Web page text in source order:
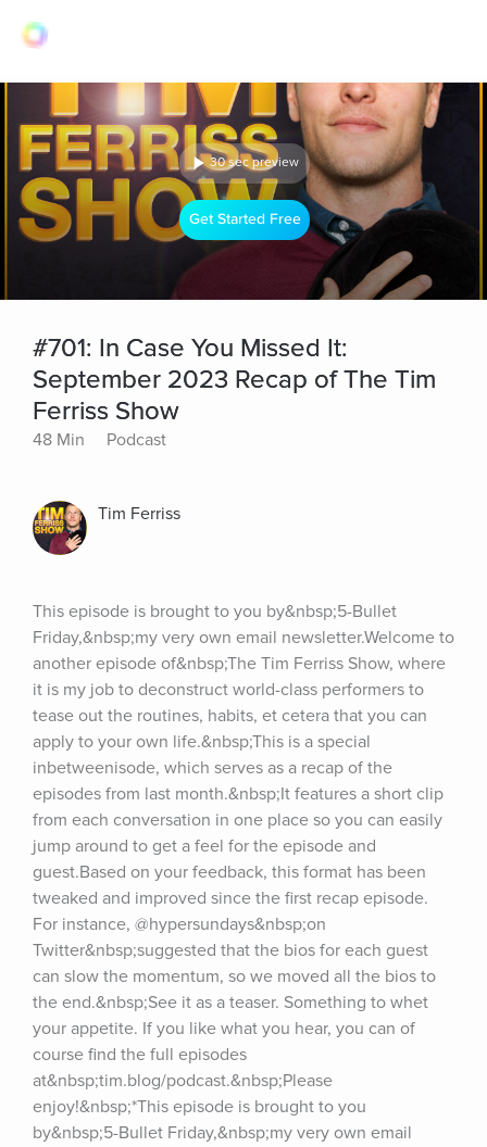
30 sec preview
Get Started Free
#701: In Case You Missed It:
September 2023 Recap of The Tim
Ferriss Show
48 Min Podcast
Tim Ferriss
This episode is brought to you by&nbsp;5-Bullet
Friday,&nbsp;my very own email newsletter.Welcome to
another episode of&nbsp;The Tim Ferriss Show, where
it is my job to deconstruct world-class performers to
tease out the routines, habits, et cetera that you can
apply to your own life.&nbsp;This is a special
inbetweenisode, which serves as a recap of the
episodes from last month.&nbsp;It features a short clip
from each conversation in one place so you can easily
jump around to get a feel for the episode and
guest.Based on your feedback, this format has been
tweaked and improved since the first recap episode.
For instance, @hypersundays&nbsp;on
Twitter&nbsp;suggested that the bios for each guest
can slow the momentum, so we moved all the bios to
the end.&nbsp;See it as a teaser. Something to whet
your appetite. If you like what you hear, you can of
course find the full episodes
at&nbsp;tim.blog/podcast.&nbsp;Please
enjoy!&nbsp;*This episode is brought to you
by&nbsp;5-Bullet Friday,&nbsp;my very own email